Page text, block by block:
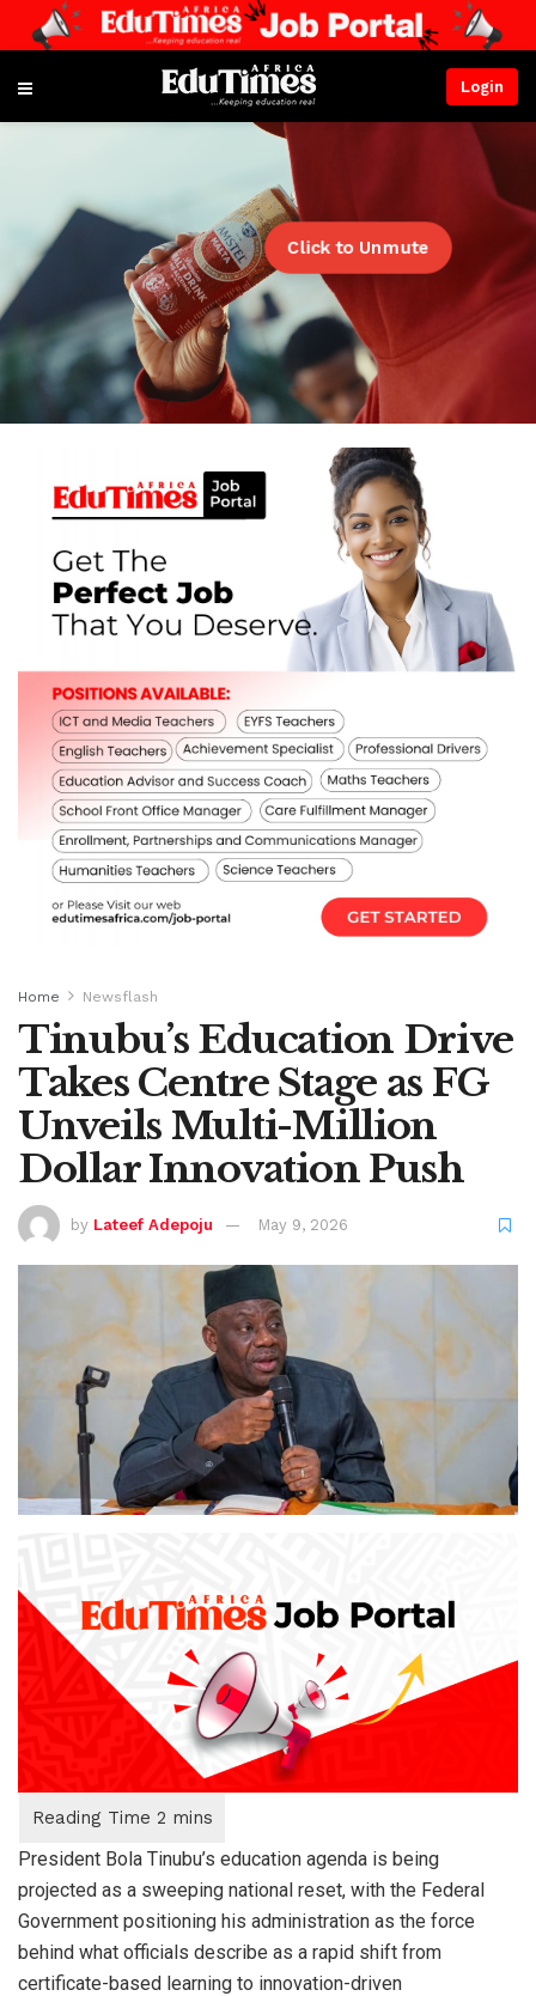
Login
Click to Unmute
Home Newsflash
Tinubu’s Education Drive
Takes Centre Stage as FG
Unveils Multi-Million
Dollar Innovation Push
by Lateef Adepoju May 9, 2026
President Bola Tinubu’s education agenda is being
projected as a sweeping national reset, with the Federal
Government positioning his administration as the force
behind what officials describe as a rapid shift from
certificate-based learning to innovation-driven